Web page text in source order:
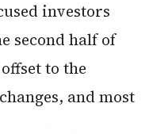
investors
second half of
to the
and most